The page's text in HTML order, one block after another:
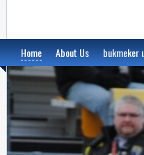
Home About Us bukmeker